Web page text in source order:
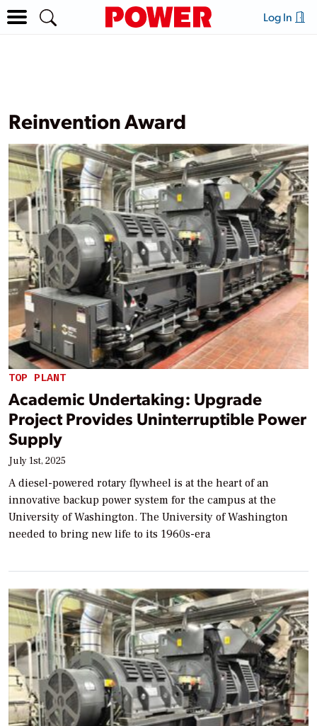
Log In
Reinvention Award
TOP PLANT
Academic Undertaking: Upgrade
Project Provides Uninterruptible Power
Supply
July 1st, 2025
A diesel-powered rotary flywheel is at the heart of an
innovative backup power system for the campus at the
University of Washington. The University of Washington
needed to bring new life to its 1960s-era